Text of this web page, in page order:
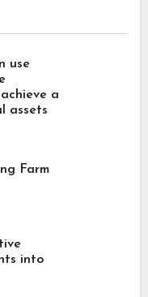
use
a
assets
Farm
into